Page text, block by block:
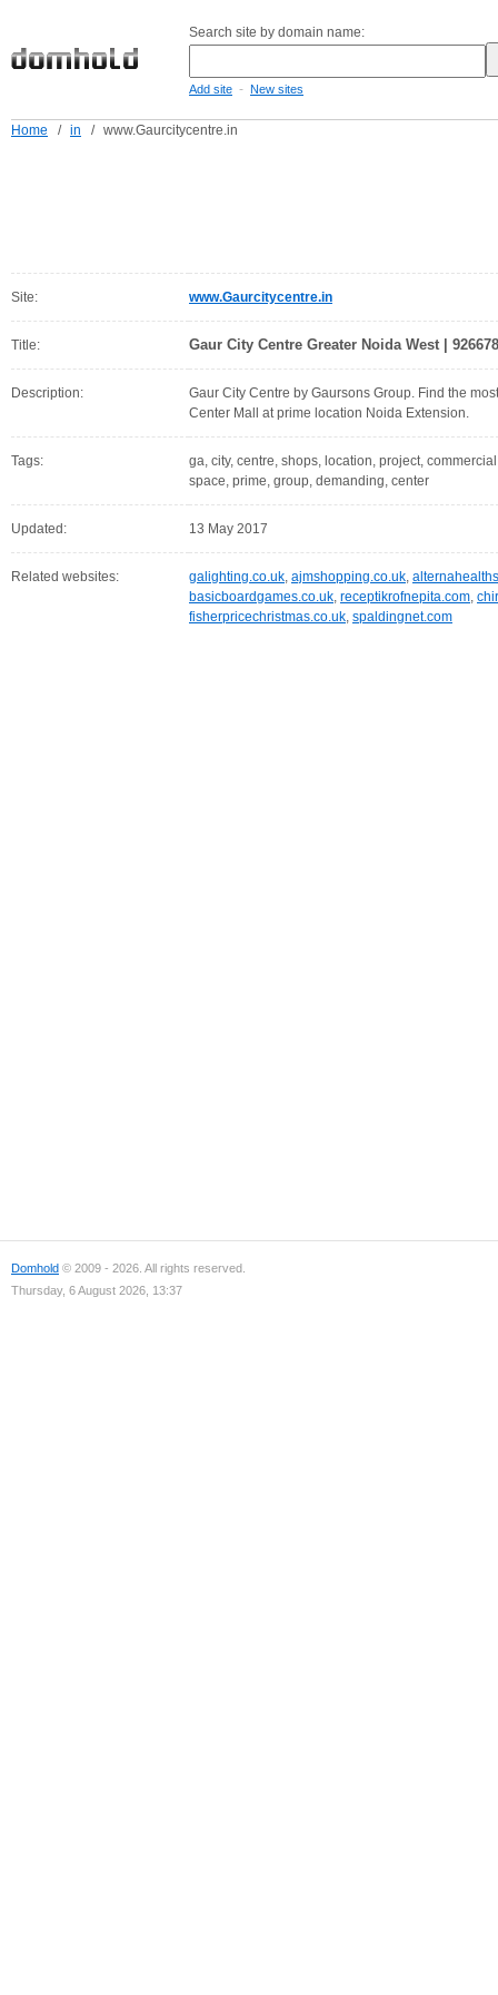
Search site by domain name:
Add site - New sites
Home / in / www.Gaurcitycentre.in
Site: www.Gaurcitycentre.in
Title: Gaur City Centre Greater Noida West |
Description:
Gaur City Centre by Gaursons Group. Find the
Center Mall at prime location Noida Extension.
Tags:
ga, city, centre, shops, location, project,
space, prime, group, demanding, center
Updated: 13 May 2017
Related websites: galighting.co.uk, ajmshopping.co.uk,
basicboardgames.co.uk, receptikrofnepita.com,
fisherpricechristmas.co.uk, spaldingnet.com
Domhold © 2009 - 2026. All rights reserved.
Thursday, 6 August 2026, 13:37